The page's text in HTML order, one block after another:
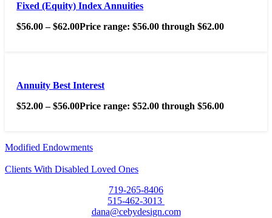
Fixed (Equity) Index Annuities
$56.00 – $62.00Price range: $56.00 through $62.00
Annuity Best Interest
$52.00 – $56.00Price range: $52.00 through $56.00
Modified Endowments
Clients With Disabled Loved Ones
719-265-8406
515-462-3013
dana@cebydesign.com